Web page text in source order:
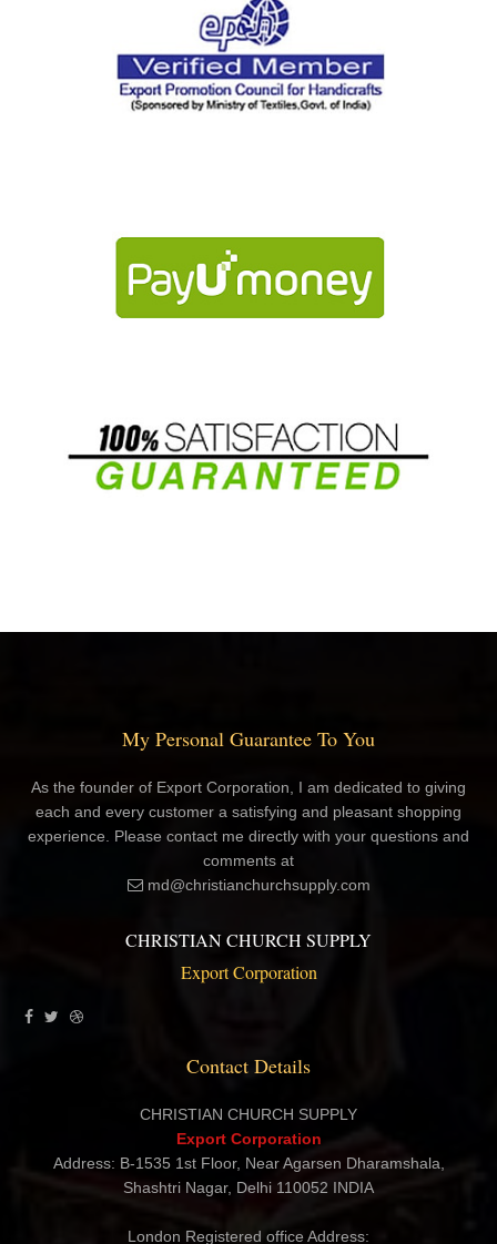
My Personal Guarantee To You
As the founder of Export Corporation, I am dedicated to giving
each and every customer a satisfying and pleasant shopping
experience. Please contact me directly with your questions and
md@christianchurchsupply.com
CHRISTIAN CHURCH SUPPLY
Contact Details
CHRISTIAN CHURCH SUPPLY
Export Corporation
Shashtri Nagar, Delhi 110052 INDIA